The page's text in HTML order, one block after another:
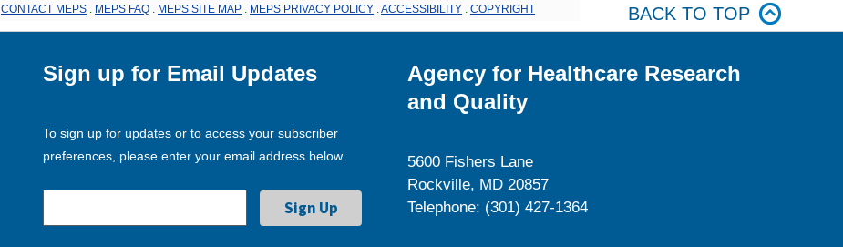
CONTACT MEPS MEPS FAQ MEPS SITE MAP MEPS PRIVACY POLICY ACCESSIBILITY COPYRIGHT BACK TO TOP
Sign up for Email Updates
To sign up for updates or to access your subscriber
preferences, please enter your email address below.
Agency for Healthcare Research
and Quality
5600 Fishers Lane
Rockville, MD 20857
Telephone: (301) 427-1364